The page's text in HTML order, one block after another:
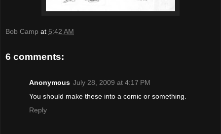
Bob Camp at 5:42 AM
6 comments:
Anonymous July 28, 2009 at 4:17 PM
You should make these into a comic or something.
Reply